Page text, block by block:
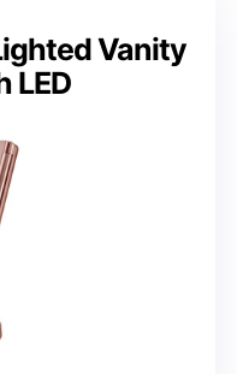
Vanity
LED